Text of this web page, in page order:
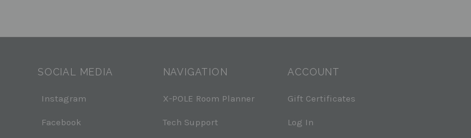
SOCIAL MEDIA
Instagram
Facebook
NAVIGATION
X-POLE Room Planner
Tech Support
ACCOUNT
Gift Certificates
Log In